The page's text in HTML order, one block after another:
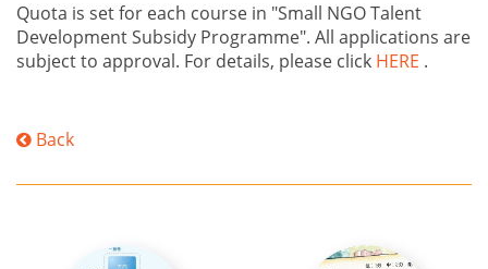
Quota is set for each course in "Small NGO Talent
Development Subsidy Programme". All applications are
subject to approval. For details, please click HERE .
Back